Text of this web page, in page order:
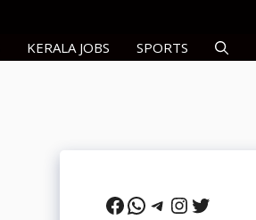
KERALA JOBS SPORTS
Facebook
WhatsApp
Telegram
Instagram
Twitter